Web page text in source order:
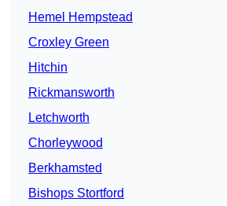
Hemel Hempstead
Croxley Green
Hitchin
Rickmansworth
Letchworth
Chorleywood
Berkhamsted
Bishops Stortford